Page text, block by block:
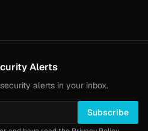
Alerts
alerts in your inbox.
Subscribe